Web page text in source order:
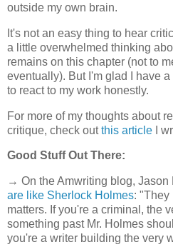
outside my own brain.
It's not an easy thing to hear
a little overwhelmed thinking
remains on this chapter (not to
eventually). But I'm glad I have
to react to my work honestly.
For more of my thoughts about
critique, check outthis article I
Good Stuff Out There:
→ On the Amwriting blog, Jason
are like Sherlock Holmes: "They
matters. If you're a criminal, the
something past Mr. Holmes
you're a writer building the very